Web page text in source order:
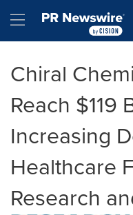
Hamburger menu
Chiral
Reach
Increasing
Healthcare
Research